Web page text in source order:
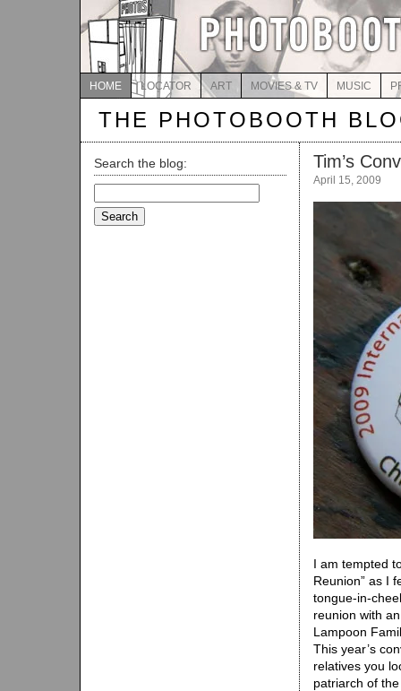
HOME LOCATOR ART MOVIES & TV MUSIC
THE PHOTOBOOTH
Search the blog:
for:
Tim’s
April 15, 2009
I am tempted
Reunion” as I
tongue-in-
reunion with
Lampoon
This year’s
relatives you
patriarch of